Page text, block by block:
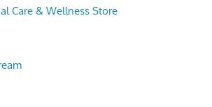
Care & Wellness Store